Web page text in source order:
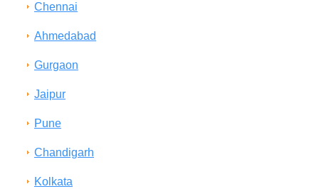
Chennai
Ahmedabad
Gurgaon
Jaipur
Pune
Chandigarh
Kolkata